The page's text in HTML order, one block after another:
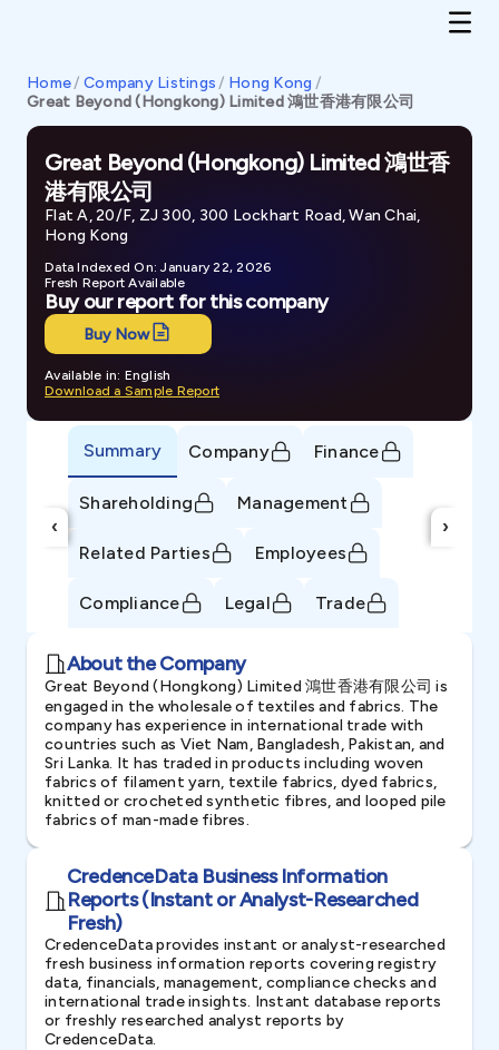
Home/ Company Listings / Hong Kong /
Great Beyond (Hongkong) Limited 鴻世香港有限公司
Great Beyond (Hongkong) Limited 鴻世香
港有限公司
Flat A, 20/F, ZJ 300, 300 Lockhart Road, Wan Chai,
Hong Kong
Data Indexed On: January 22, 2026
Fresh Report Available
Buy our report for this company
Buy Now
Available in: English
Download a Sample Report
‹
Summary Company Finance
Shareholding Management
Related Parties Employees
Compliance Legal Trade
›
About the Company
Great Beyond (Hongkong) Limited 鴻世香港有限公司 is
engaged in the wholesale of textiles and fabrics. The
company has experience in international trade with
countries such as Viet Nam, Bangladesh, Pakistan, and
Sri Lanka. It has traded in products including woven
fabrics of filament yarn, textile fabrics, dyed fabrics,
knitted or crocheted synthetic fibres, and looped pile
fabrics of man-made fibres.
CredenceData Business Information
Reports (Instant or Analyst-Researched
Fresh)
CredenceData provides instant or analyst-researched
fresh business information reports covering registry
data, financials, management, compliance checks and
international trade insights. Instant database reports
or freshly researched analyst reports by
CredenceData.